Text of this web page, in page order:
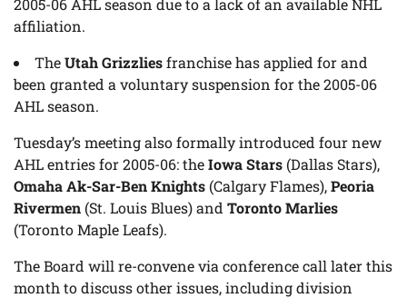
2005-06 AHL season due to a lack of an available NHL
affiliation.
TheUtah Grizzliesfranchise has applied for and
been granted a voluntary suspension for the 2005-06
AHL season.
Tuesday’s meeting also formally introduced four new
AHL entries for 2005-06: theIowa Stars(Dallas Stars),
Omaha Ak-Sar-Ben Knights(Calgary Flames),Peoria
Rivermen(St. Louis Blues) and Toronto Marlies
(Toronto Maple Leafs).
The Board will re-convene via conference call later this
month to discuss other issues, including division